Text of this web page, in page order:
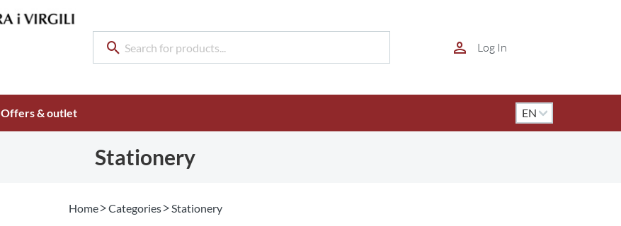
Log In
Offers & outlet
Stationery
Home Categories Stationery